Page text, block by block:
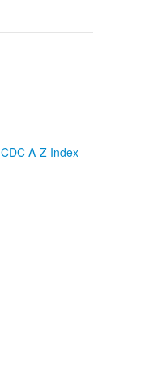
CDC A-Z Index